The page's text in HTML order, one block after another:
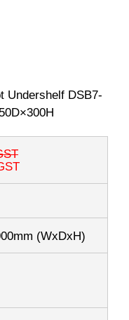
Undershelf DSB7-
(WxDxH)